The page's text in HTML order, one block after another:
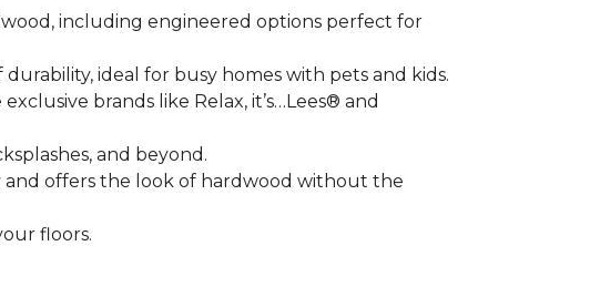
including engineered options perfect for
ideal for busy homes with pets and kids.
brands like Relax, it’s…Lees® and
and beyond.
and offers the look of hardwood without the
floors.